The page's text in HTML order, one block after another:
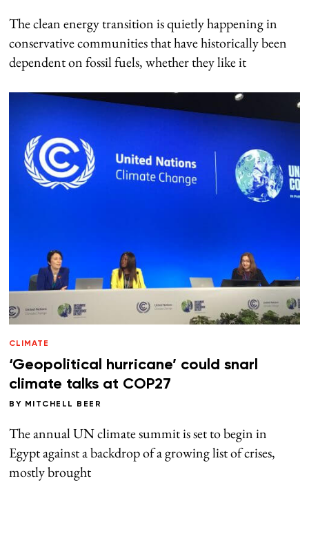
The clean energy transition is quietly happening in
conservative communities that have historically been
dependent on fossil fuels, whether they like it
CLIMATE
‘Geopolitical hurricane’ could snarl
climate talks at COP27
BY MITCHELL BEER
The annual UN climate summit is set to begin in
Egypt against a backdrop of a growing list of crises,
mostly brought